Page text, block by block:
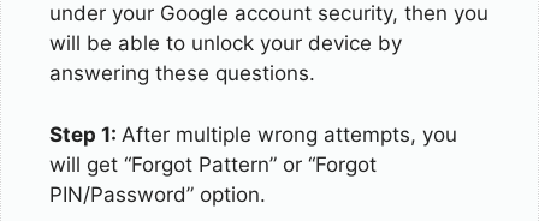
under your Google account security, then you
will be able to unlock your device by
answering these questions.
Step 1: After multiple wrong attempts, you
will get “Forgot Pattern” or “Forgot
PIN/Password” option.